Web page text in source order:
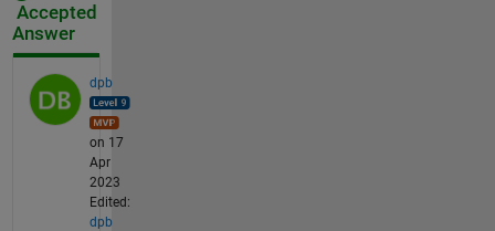
Accepted
Answer
dpb
on 17
Apr
2023
Edited:
dpb